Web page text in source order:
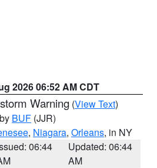
2026 06:52 AM CDT
Warning (View Text)
BUF (JJR)
, Niagara, Orleans, in NY
06:44
Updated: 06:44
AM